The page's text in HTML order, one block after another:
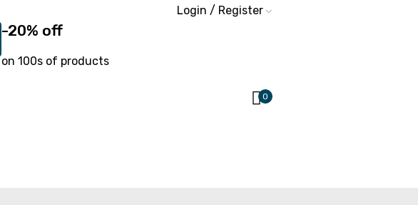
Login / Register
-20% off
on 100s of products
0